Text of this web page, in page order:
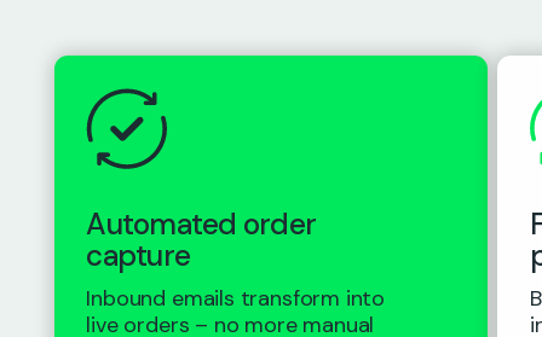
Automated order
capture
Inbound emails transform into
live orders – no more manual